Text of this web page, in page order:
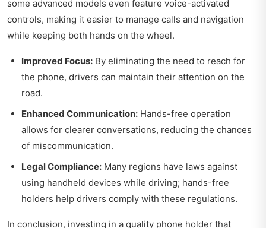
some advanced models even feature voice-activated
controls, making it easier to manage calls and navigation
while keeping both hands on the wheel.
Improved Focus: By eliminating the need to reach for
the phone, drivers can maintain their attention on the
road.
Enhanced Communication: Hands-free operation
allows for clearer conversations, reducing the chances
of miscommunication.
Legal Compliance: Many regions have laws against
using handheld devices while driving; hands-free
holders help drivers comply with these regulations.
In conclusion, investing in a quality phone holder that